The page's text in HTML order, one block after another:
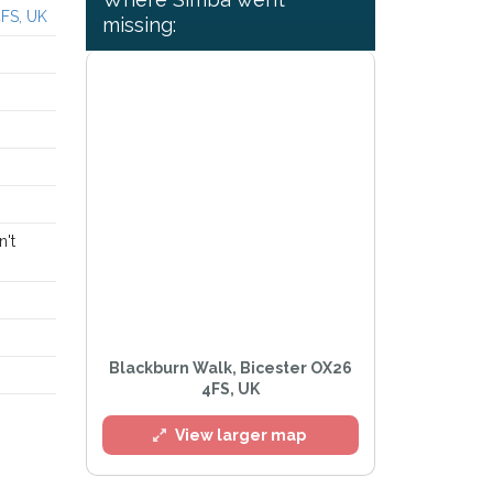
UK
missing:
Blackburn Walk, Bicester OX26
4FS, UK
View larger map